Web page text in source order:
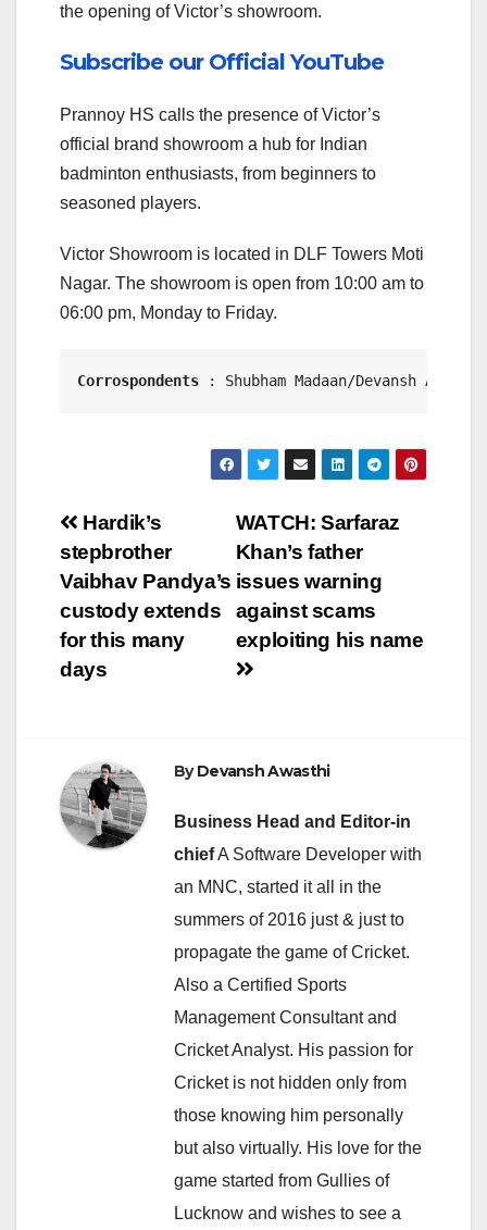
the opening of Victor’s showroom.
Subscribe our Official YouTube
Prannoy HS calls the presence of Victor’s
official brand showroom a hub for Indian
badminton enthusiasts, from beginners to
seasoned players.
Victor Showroom is located in DLF Towers Moti
Nagar. The showroom is open from 10:00 am to
06:00 pm, Monday to Friday.
Corrospondents : Shubham Madaan/Devansh Awasthi
Post
navigation
WATCH: Sarfaraz
Khan’s father
issues warning
against scams
exploiting his name
Hardik’s
stepbrother
Vaibhav Pandya’s
custody extends
for this many
days
ByDevansh Awasthi
Business Head and Editor-in
chiefA Software Developer with
an MNC, started it all in the
summers of 2016 just & just to
propagate the game of Cricket.
Also a Certified Sports
Management Consultant and
Cricket Analyst. His passion for
Cricket is not hidden only from
those knowing him personally
but also virtually. His love for the
game started from Gullies of
Lucknow and wishes to see a